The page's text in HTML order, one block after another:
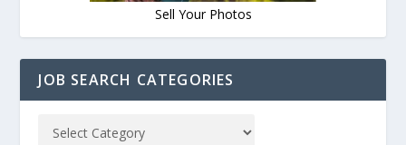
Sell Your Photos
JOB SEARCH CATEGORIES